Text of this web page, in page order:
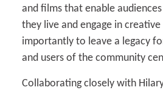
and films that enable
they live and engage in
importantly to leave a legacy
and users of the community
Collaborating closely with